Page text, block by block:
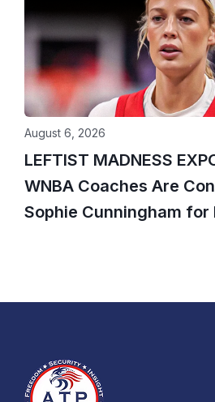
LEFTIST MADNESS
WNBA Coaches Are
Sophie Cunningham for
August 6, 2026